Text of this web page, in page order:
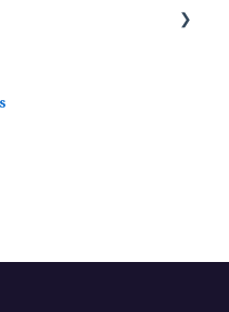
(SIS)